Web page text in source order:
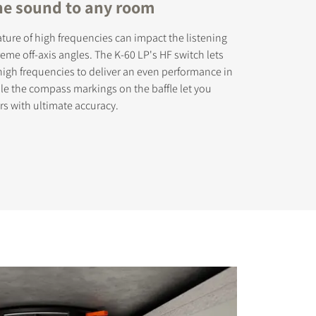
sound to any room
of high frequencies can impact the listening
off-axis angles. The K-60 LP's HF switch lets
frequencies to deliver an even performance in
the compass markings on the baffle let you
with ultimate accuracy.